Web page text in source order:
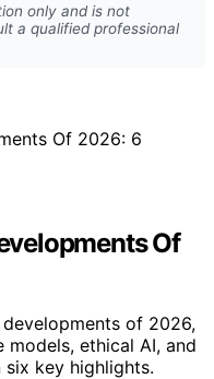
only and is not
a qualified professional
Of
of 2026,
models, ethical AI, and
key highlights.